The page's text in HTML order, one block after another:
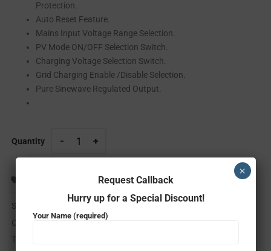
Protection.
Auto Reset Feature.
Mains Input Voltage Range Selection.
PV Mode ON/OFF Selection Switch.
Charging Voltage Selection Switch.
Grid Charging Enable /Disable Selection.
Pure Sinewave Regulated Output.
Quantity
COMPARE
SKU:
m-sun solar ups 2035/24V
Categories:
Solar,
Solar Inverter
Tag:
Request Callback
Hurry up for a Special Discount!
Your Name (required)
×